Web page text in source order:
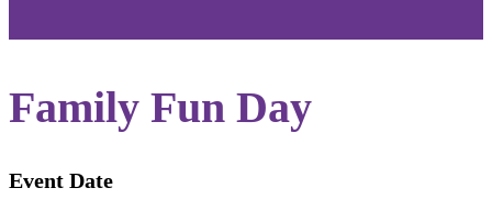
Family Fun Day
Event Date